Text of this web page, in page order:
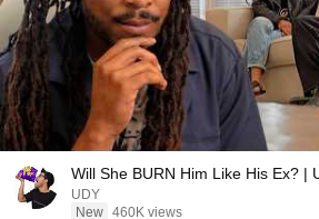
Will She BURN Him Like His Ex? |
UDY
New 460K views